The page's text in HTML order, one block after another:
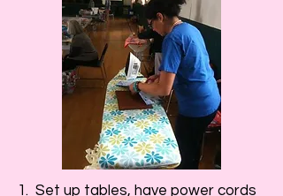
1. Set up tables, have power cords